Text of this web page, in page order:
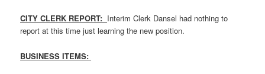
CITY CLERK REPORT: Interim Clerk Dansel had nothing to
report at this time just learning the new position.
BUSINESS ITEMS: